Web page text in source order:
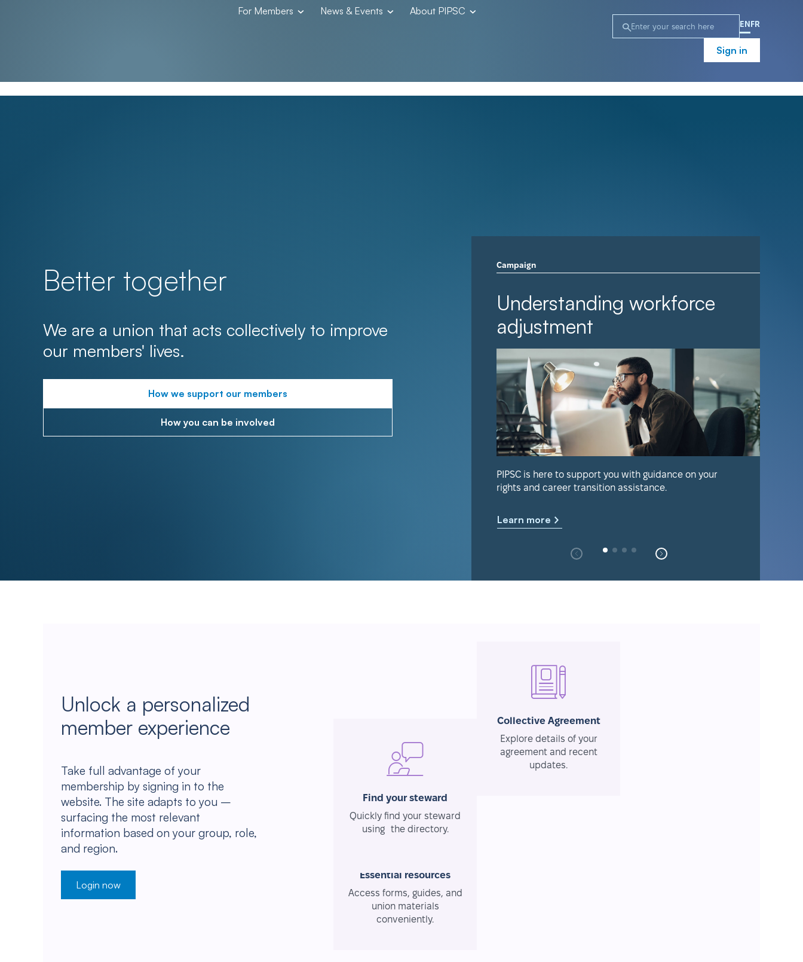
For Members News & Events About PIPSC
EN FR
Sign in
Better together
We are a union that acts collectively to improve
our members' lives.
How we support our members
How you can be involved
Campaign
Understanding workforce
adjustment
PIPSC is here to support you with guidance on your
rights and career transition assistance.
Learn more
Unlock a personalized
member experience
Take full advantage of your
membership by signing in to the
website. The site adapts to you –
surfacing the most relevant
information based on your group, role,
and region.
Login now
Find your steward
Quickly find your steward
using the directory.
Collective Agreement
Explore details of your
agreement and recent
updates.
Essential resources
Access forms, guides, and
union materials
conveniently.